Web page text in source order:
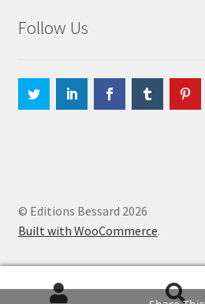
Follow Us
© Editions Bessard 2026
Built with WooCommerce.